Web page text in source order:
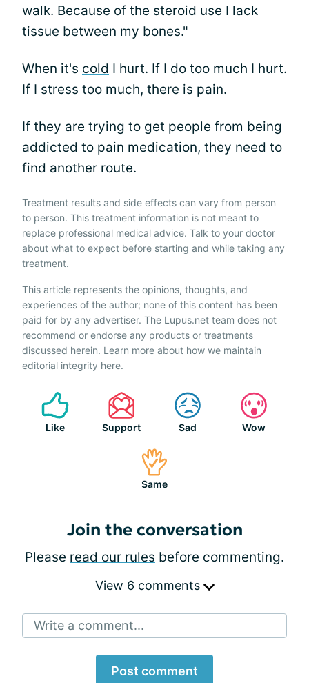
walk. Because of the steroid use I lack
tissue between my bones."
When it's cold I hurt. If I do too much I hurt.
If I stress too much, there is pain.
If they are trying to get people from being
addicted to pain medication, they need to
find another route.
Treatment results and side effects can vary from person
to person. This treatment information is not meant to
replace professional medical advice. Talk to your doctor
about what to expect before starting and while taking any
treatment.
This article represents the opinions, thoughts, and
experiences of the author; none of this content has been
paid for by any advertiser. The Lupus.net team does not
recommend or endorse any products or treatments
discussed herein. Learn more about how we maintain
editorial integrity here.
Like Support Sad Wow
Same
Join the conversation
Please read our rules before commenting.
View 6 comments
Write a comment...
Post comment